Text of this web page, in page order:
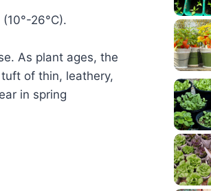
26°C).
As plant ages, the
of thin, leathery,
in spring